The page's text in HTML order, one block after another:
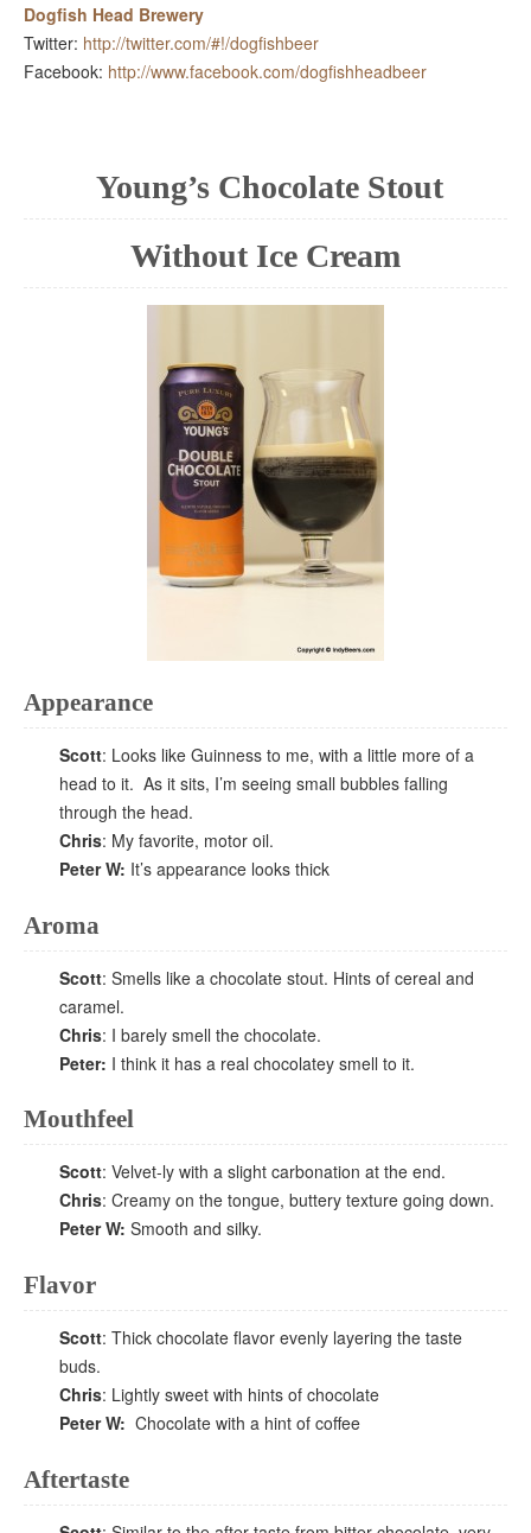
Dogfish Head Brewery
Twitter: http://twitter.com/#!/dogfishbeer
Facebook: http://www.facebook.com/dogfishheadbeer
Young’s Chocolate Stout
Without Ice Cream
Appearance
Scott: Looks like Guinness to me, with a little more of a
head to it. As it sits, I’m seeing small bubbles falling
through the head.
Chris: My favorite, motor oil.
Peter W: It’s appearance looks thick
Aroma
Scott: Smells like a chocolate stout. Hints of cereal and
caramel.
Chris: I barely smell the chocolate.
Peter: I think it has a real chocolatey smell to it.
Mouthfeel
Scott: Velvet-ly with a slight carbonation at the end.
Chris: Creamy on the tongue, buttery texture going down.
Peter W: Smooth and silky.
Flavor
Scott: Thick chocolate flavor evenly layering the taste
buds.
Chris: Lightly sweet with hints of chocolate
Peter W: Chocolate with a hint of coffee
Aftertaste